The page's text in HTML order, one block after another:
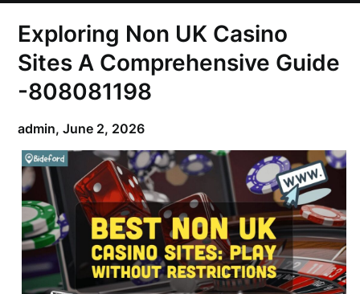
Exploring Non UK Casino
Sites A Comprehensive Guide
-808081198
admin,June 2, 2026